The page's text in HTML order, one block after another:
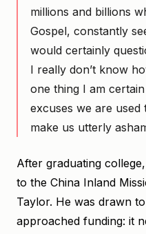
millions and billions
Gospel, constantly
would certainly
I really don’t know
one thing I am
excuses we are
make us utterly
After graduating
to the China Inland
Taylor. He was drawn
approached funding: it